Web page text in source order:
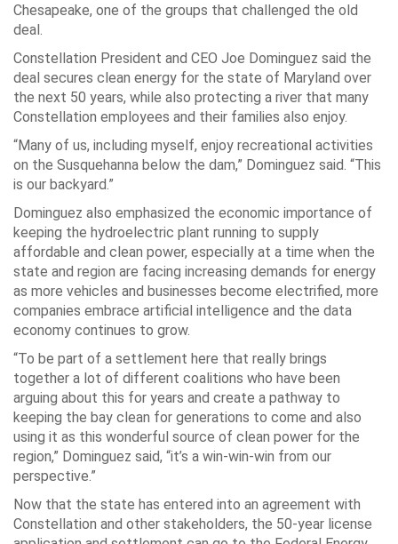
Chesapeake, one of the groups that challenged the old
deal.
Constellation President and CEO Joe Dominguez said the
deal secures clean energy for the state of Maryland over
the next 50 years, while also protecting a river that many
Constellation employees and their families also enjoy.
“Many of us, including myself, enjoy recreational activities
on the Susquehanna below the dam,” Dominguez said. “This
is our backyard.”
Dominguez also emphasized the economic importance of
keeping the hydroelectric plant running to supply
affordable and clean power, especially at a time when the
state and region are facing increasing demands for energy
as more vehicles and businesses become electrified, more
companies embrace artificial intelligence and the data
economy continues to grow.
“To be part of a settlement here that really brings
together a lot of different coalitions who have been
arguing about this for years and create a pathway to
keeping the bay clean for generations to come and also
using it as this wonderful source of clean power for the
region,” Dominguez said, “it’s a win-win-win from our
perspective.”
Now that the state has entered into an agreement with
Constellation and other stakeholders, the 50-year license